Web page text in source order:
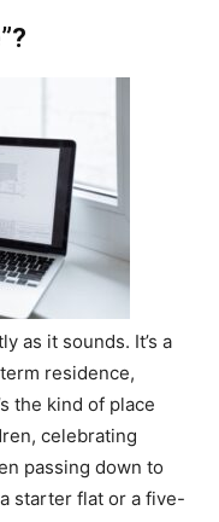
as it sounds. It’s a
residence,
the kind of place
celebrating
passing down to
starter flat or a five-